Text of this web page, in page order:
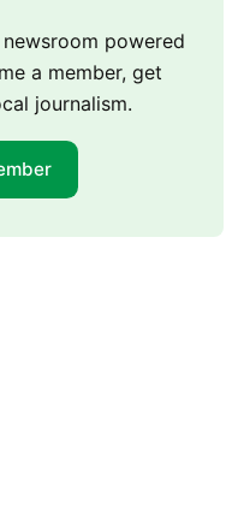
powered
a member, get
journalism.